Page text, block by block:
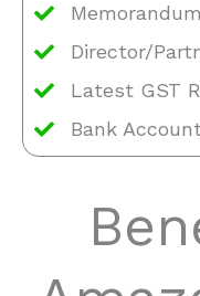
Director/
Latest GST
Bank